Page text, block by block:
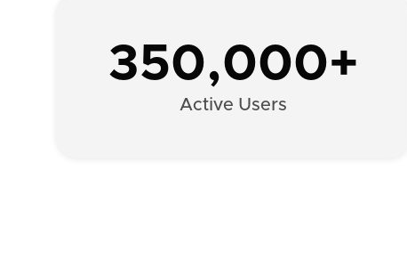
350,000+
Active Users